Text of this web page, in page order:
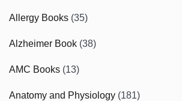
Allergy Books (35)
Alzheimer Book (38)
AMC Books (13)
Anatomy and Physiology (181)